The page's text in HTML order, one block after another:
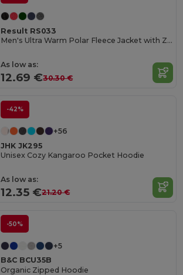
Result RS033
Men's Ultra Warm Polar Fleece Jacket with Zip Collar
As low as:
12.69 €30.30 €
-42%
+56
JHK JK295
Unisex Cozy Kangaroo Pocket Hoodie
As low as:
12.35 €21.20 €
-50%
+5
B&C BCU35B
Organic Zipped Hoodie